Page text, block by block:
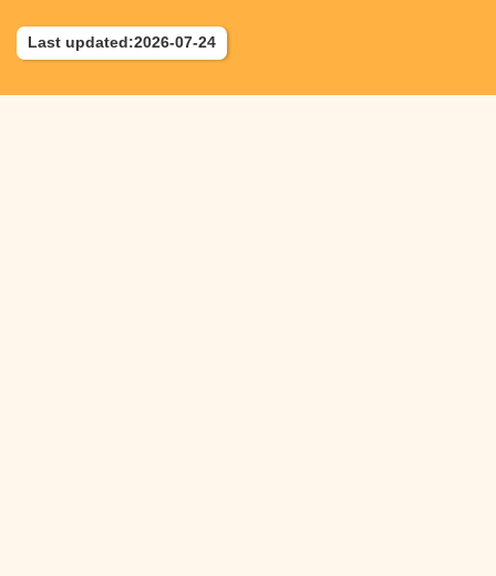
Last updated:2026-07-24